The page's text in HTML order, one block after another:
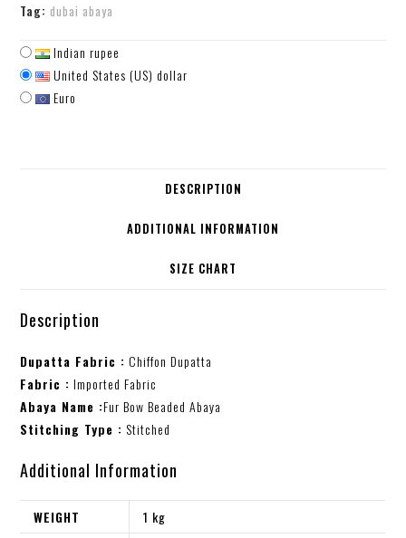
Tag: dubai abaya
Indian rupee
United States (US) dollar
Euro
DESCRIPTION
ADDITIONAL INFORMATION
SIZE CHART
Description
Dupatta Fabric : Chiffon Dupatta
Fabric : Imported Fabric
Abaya Name :Fur Bow Beaded Abaya
Stitching Type : Stitched
Additional Information
WEIGHT
1 kg